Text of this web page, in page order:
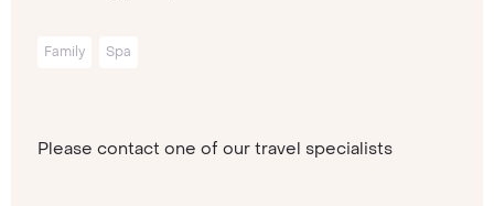
Family Spa
Please contact one of our travel specialists